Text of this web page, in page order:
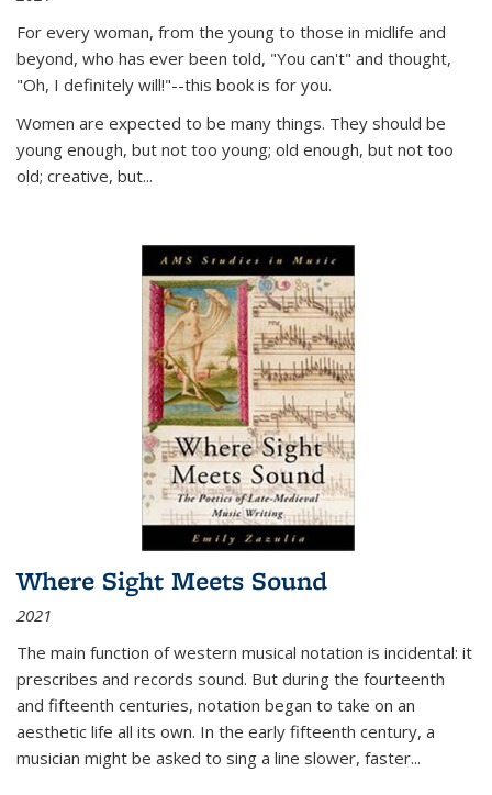
For every woman, from the young to those in midlife and
beyond, who has ever been told, "You can't" and thought,
"Oh, I definitely will!"--this book is for you.
Women are expected to be many things. They should be
young enough, but not too young; old enough, but not too
old; creative, but...
Where Sight Meets Sound
2021
The main function of western musical notation is incidental: it
prescribes and records sound. But during the fourteenth
and fifteenth centuries, notation began to take on an
aesthetic life all its own. In the early fifteenth century, a
musician might be asked to sing a line slower, faster...